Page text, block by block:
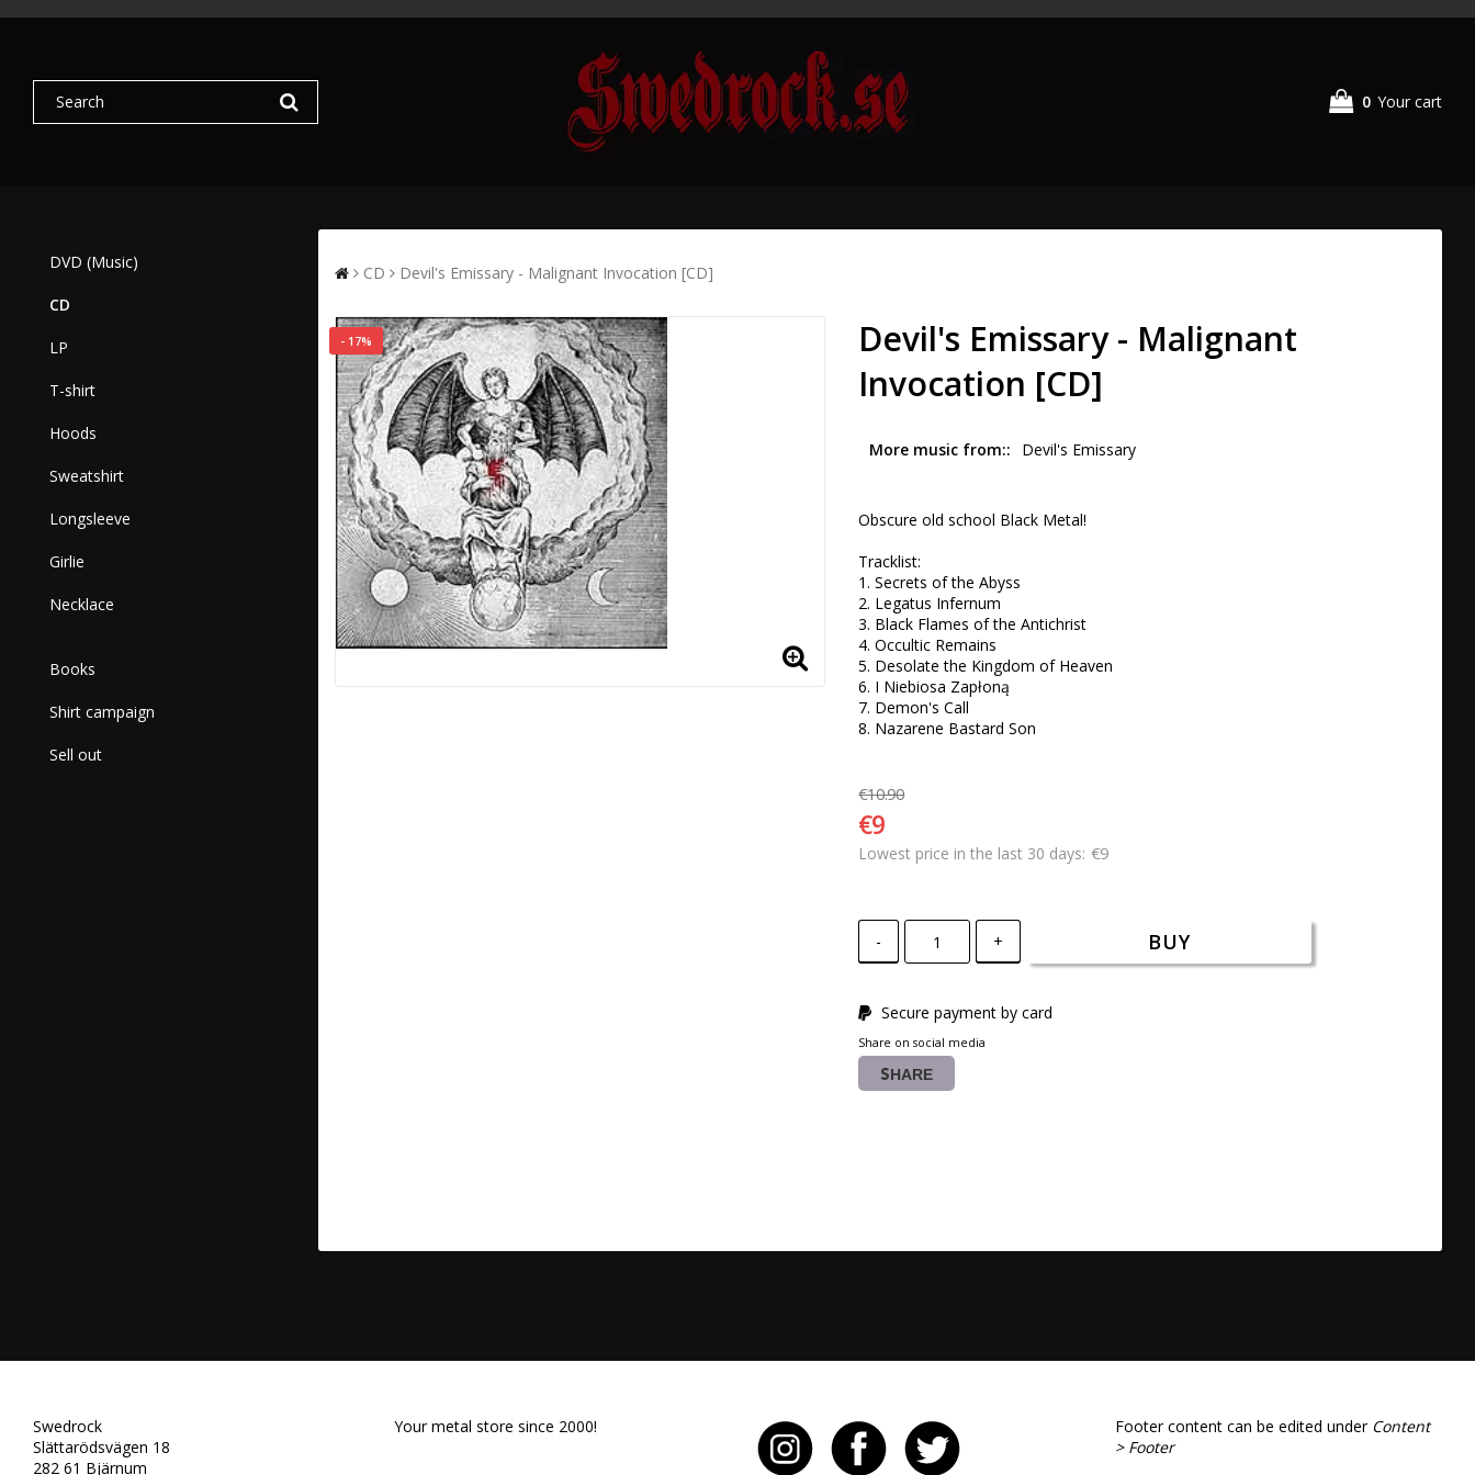
0 Your cart
DVD (Music)
CD
LP
T-shirt
Hoods
Sweatshirt
Longsleeve
Girlie
Necklace
Books
Shirt campaign
Sell out
CD Devil's Emissary - Malignant Invocation [CD]
- 17%
Devil's Emissary - Malignant
Invocation [CD]
More music from: Devil's Emissary
Obscure old school Black Metal!
Tracklist:
1. Secrets of the Abyss
2. Legatus Infernum
3. Black Flames of the Antichrist
4. Occultic Remains
5. Desolate the Kingdom of Heaven
6. I Niebiosa Zapłoną
7. Demon's Call
8. Nazarene Bastard Son
€10.90
€9
Lowest price in the last 30 days €9
- + BUY
Secure payment by card
Share on social media
SHARE
Swedrock
Slättarödsvägen 18
282 61 Bjärnum
Your metal store since 2000! Footer content can be edited under Content
> Footer